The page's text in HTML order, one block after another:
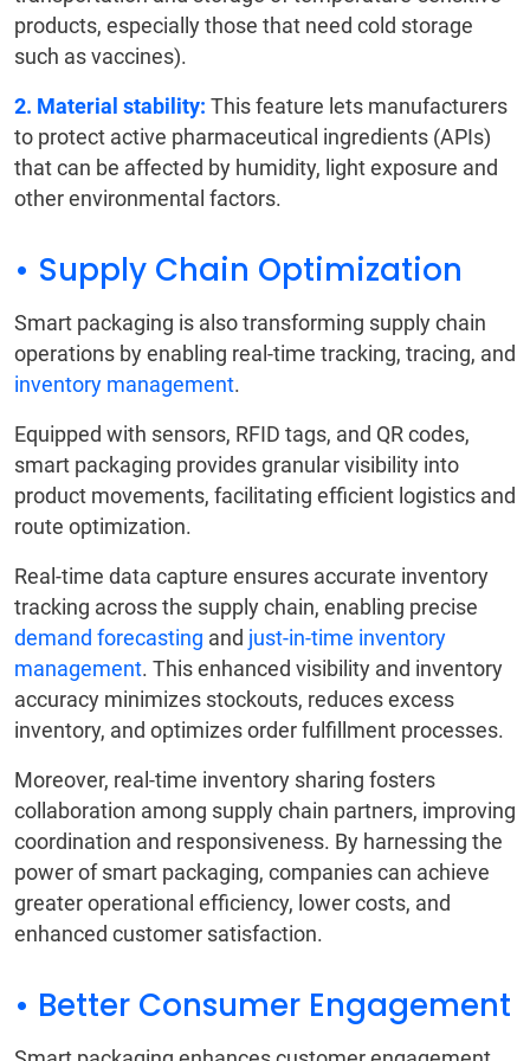
products, especially those that need cold storage
such as vaccines).
2. Material stability: This feature lets manufacturers
to protect active pharmaceutical ingredients (APIs)
that can be affected by humidity, light exposure and
other environmental factors.
• Supply Chain Optimization
Smart packaging is also transforming supply chain
operations by enabling real-time tracking, tracing, and
inventory management.
Equipped with sensors, RFID tags, and QR codes,
smart packaging provides granular visibility into
product movements, facilitating efficient logistics and
route optimization.
Real-time data capture ensures accurate inventory
tracking across the supply chain, enabling precise
demand forecasting and just-in-time inventory
management. This enhanced visibility and inventory
accuracy minimizes stockouts, reduces excess
inventory, and optimizes order fulfillment processes.
Moreover, real-time inventory sharing fosters
collaboration among supply chain partners, improving
coordination and responsiveness. By harnessing the
power of smart packaging, companies can achieve
greater operational efficiency, lower costs, and
enhanced customer satisfaction.
• Better Consumer Engagement